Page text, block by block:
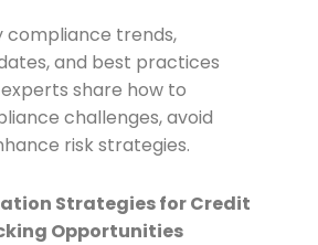
trends,
and best practices
share how to
challenges, avoid
risk strategies.
Strategies for Credit
Opportunities